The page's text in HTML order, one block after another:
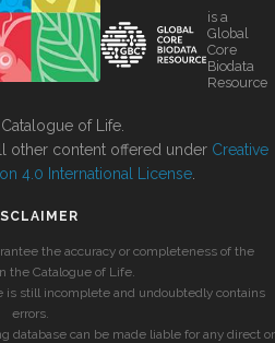
is a
Global
Core
Biodata
Resource
of Life.
other content offered under Creative
4.0 International License
the accuracy or completeness of the
the Catalogue of Life.
is still incomplete and undoubtedly contains
errors.
database can be made liable for any direct or